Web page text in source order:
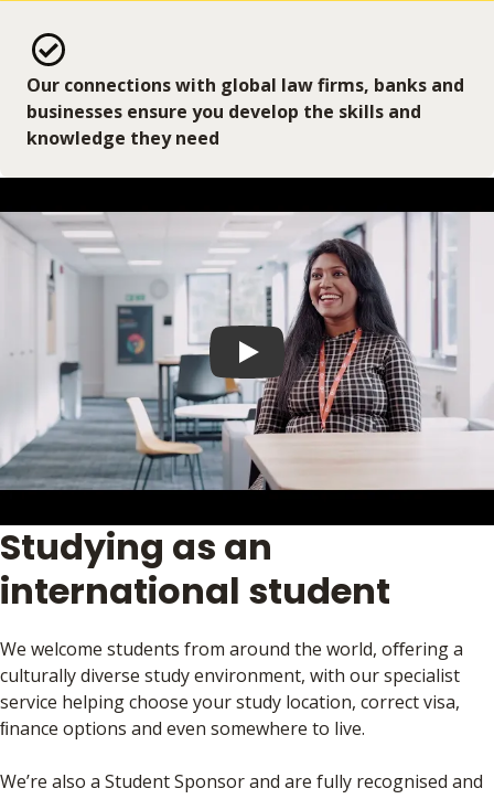
Our connections with global law firms, banks and
businesses ensure you develop the skills and
knowledge they need
Play video
Studying as an
international student
We welcome students from around the world, oﬀering a
culturally diverse study environment, with our specialist
service helping choose your study location, correct visa,
ﬁnance options and even somewhere to live.
We’re also a Student Sponsor and are fully recognised and